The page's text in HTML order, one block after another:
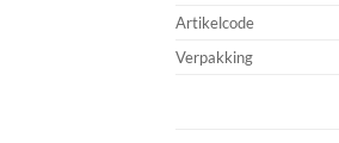
Artikelcode
Verpakking